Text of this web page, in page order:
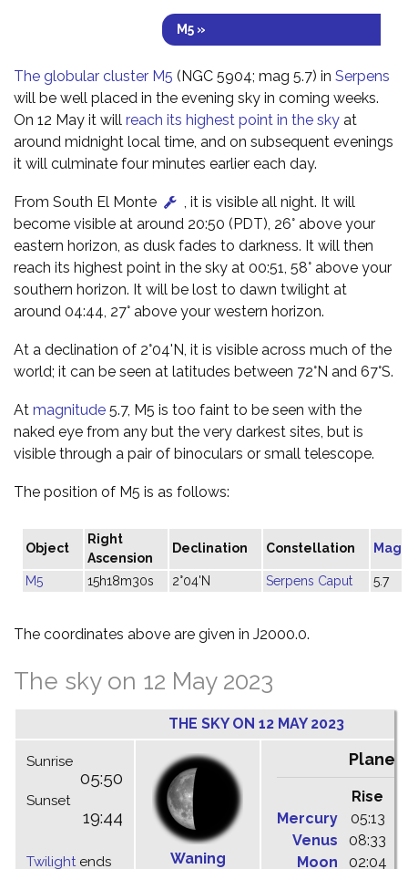
M5 »
The globular cluster M5 (NGC 5904; mag 5.7) in Serpens
will be well placed in the evening sky in coming weeks.
On 12 May it will reach its highest point in the sky at
around midnight local time, and on subsequent evenings
it will culminate four minutes earlier each day.
From South El Monte
, it is visible all night. It will
become visible at around 20:50 (PDT), 26° above your
eastern horizon, as dusk fades to darkness. It will then
reach its highest point in the sky at 00:51, 58° above your
southern horizon. It will be lost to dawn twilight at
around 04:44, 27° above your western horizon.
At a declination of 2°04'N, it is visible across much of the
world; it can be seen at latitudes between 72°N and 67°S.
At magnitude 5.7, M5 is too faint to be seen with the
naked eye from any but the very darkest sites, but is
visible through a pair of binoculars or small telescope.
The position of M5 is as follows:
Object
Right
Ascension
Declination Constellation
M5 15h18m30s 2°04'N Serpens Caput 5.7
The coordinates above are given in J2000.0.
The sky on 12 May 2023
THE SKY ON 12 MAY 2023
Sunrise
05:50
Sunset
19:44
Twilightends
Waning
Rise
Mercury
05:13
Venus
08:33
Moon
02:04